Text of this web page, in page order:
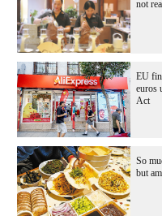
not
EU
euros
Act
So
but